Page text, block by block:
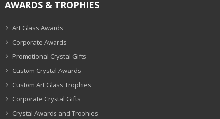
AWARDS & TROPHIES
Art Glass Awards
Corporate Awards
Promotional Crystal Gifts
Custom Crystal Awards
Custom Art Glass Trophies
Corporate Crystal Gifts
Crystal Awards and Trophies